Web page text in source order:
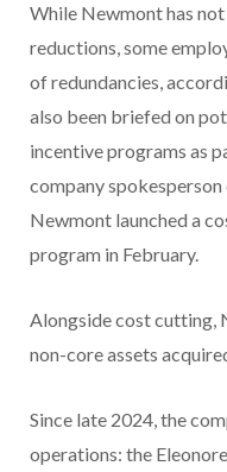
While Newmont has
reductions, some
of redundancies,
also been briefed on
incentive programs as
company
Newmont launched a
program in February.
Alongside cost cutting,
non-core assets
Since late 2024, the
operations: the